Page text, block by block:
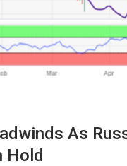
As
Hold